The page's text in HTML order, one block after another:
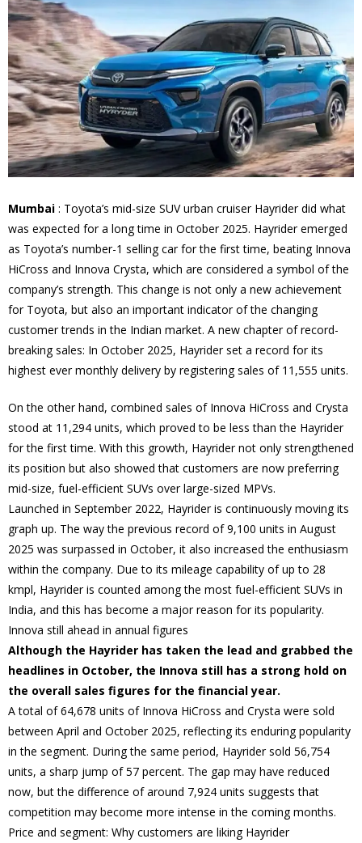
Mumbai : Toyota’s mid-size SUV urban cruiser Hayrider did what
was expected for a long time in October 2025. Hayrider emerged
as Toyota’s number-1 selling car for the first time, beating Innova
HiCross and Innova Crysta, which are considered a symbol of the
company’s strength. This change is not only a new achievement
for Toyota, but also an important indicator of the changing
customer trends in the Indian market. A new chapter of record-
breaking sales: In October 2025, Hayrider set a record for its
highest ever monthly delivery by registering sales of 11,555 units.
On the other hand, combined sales of Innova HiCross and Crysta
stood at 11,294 units, which proved to be less than the Hayrider
for the first time. With this growth, Hayrider not only strengthened
its position but also showed that customers are now preferring
mid-size, fuel-efficient SUVs over large-sized MPVs.
Launched in September 2022, Hayrider is continuously moving its
graph up. The way the previous record of 9,100 units in August
2025 was surpassed in October, it also increased the enthusiasm
within the company. Due to its mileage capability of up to 28
kmpl, Hayrider is counted among the most fuel-efficient SUVs in
India, and this has become a major reason for its popularity.
Innova still ahead in annual figures
Although the Hayrider has taken the lead and grabbed the
headlines in October, the Innova still has a strong hold on
the overall sales figures for the financial year.
A total of 64,678 units of Innova HiCross and Crysta were sold
between April and October 2025, reflecting its enduring popularity
in the segment. During the same period, Hayrider sold 56,754
units, a sharp jump of 57 percent. The gap may have reduced
now, but the difference of around 7,924 units suggests that
competition may become more intense in the coming months.
Price and segment: Why customers are liking Hayrider